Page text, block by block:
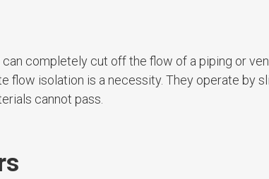
completely cut off the flow of a piping or
flow isolation is a necessity. They operate by
cannot pass.